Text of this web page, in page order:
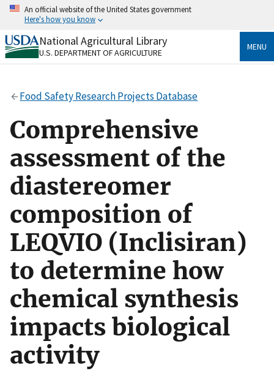
Skip
content
An official website of the United States government
Here's how you know
Official websites use .gov
A.govwebsite belongs to an official government
Secure .gov websites use HTTPS
to the .gov website. Share sensitive information only
on official, secure websites.
National Agricultural Library
U.S. DEPARTMENT OF AGRICULTURE
MENU
Food Safety Research Projects Database
Comprehensive
assessment of the
diastereomer
composition of
LEQVIO (Inclisiran)
to determine how
chemical synthesis
impacts biological
activity